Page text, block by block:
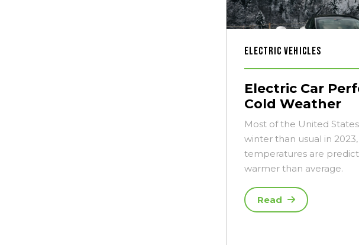
Electric Vehicles
Electric Car
Cold Weather
Most of the United
winter than usual in
temperatures are
warmer than average.
Read